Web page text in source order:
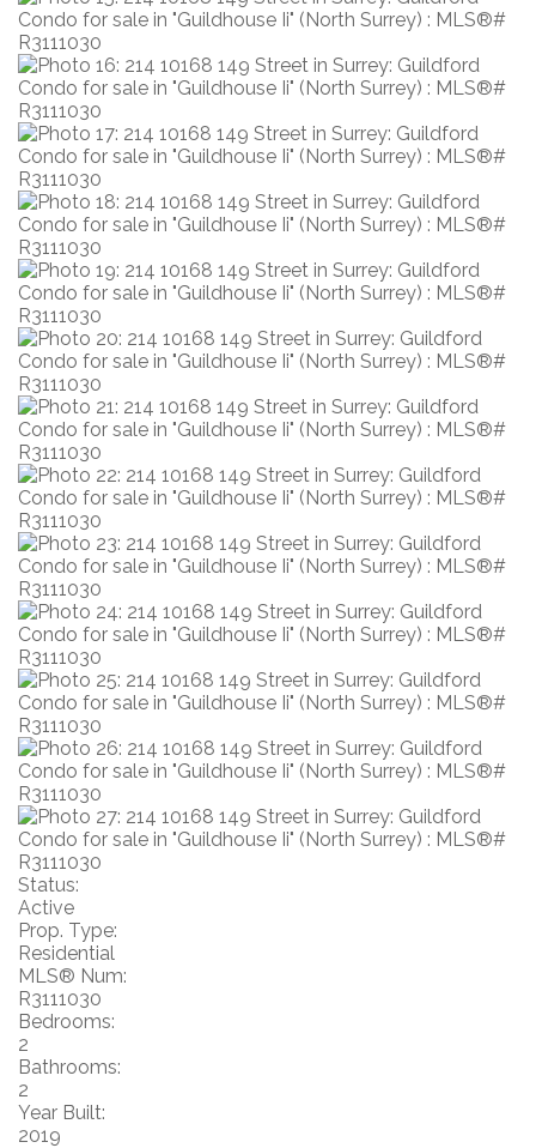
Status:
Active
Prop. Type:
Residential
MLS® Num:
R3111030
Bedrooms:
2
Bathrooms:
2
Year Built:
2019